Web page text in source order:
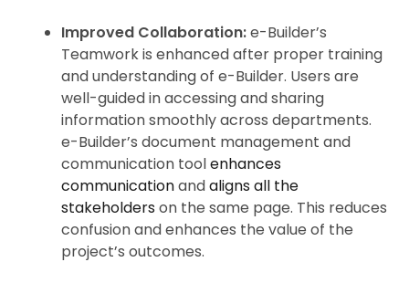
Improved Collaboration:e-Builder’s
Teamwork is enhanced after proper training
and understanding of e-Builder. Users are
well-guided in accessing and sharing
information smoothly across departments.
e-Builder’s document management and
communication toolenhances
communicationandaligns all the
stakeholderson the same page. This reduces
confusion and enhances the value of the
project’s outcomes.